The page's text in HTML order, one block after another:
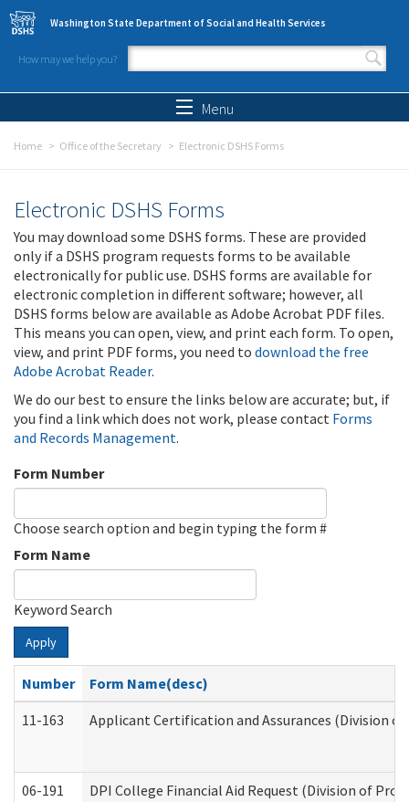
Skip to main content
Washington State Department of Social and Health Services
How may we help you?
Search form
Menu
Home Office of the Secretary Electronic DSHS Forms
Electronic DSHS Forms
You may download some DSHS forms. These are provided
only if a DSHS program requests forms to be available
electronically for public use. DSHS forms are available for
electronic completion in different software; however, all
DSHS forms below are available as Adobe Acrobat PDF files.
This means you can open, view, and print each form. To open,
view, and print PDF forms, you need to download the free
Adobe Acrobat Reader.
We do our best to ensure the links below are accurate; but, if
you find a link which does not work, please contact Forms
and Records Management.
Form Number
Choose search option and begin typing the form #
Form Name
Keyword Search
Apply
Number
Form Name(desc)
11-163
Applicant Certification and Assurances (Division
06-191 DPI College Financial Aid Request (Division of